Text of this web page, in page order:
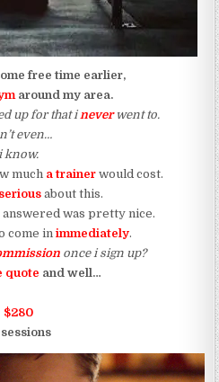
free time earlier,
around my area.
up for that inever went to.
even…
know.
much a trainerwould cost.
about this.
answered was pretty nice.
come in immediately.
once i sign up?
quote and well…
$280
sessions